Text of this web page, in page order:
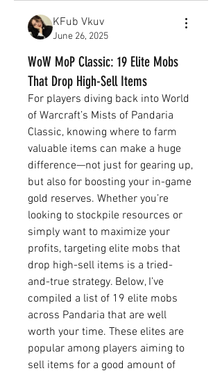
KFub Vkuv
June 26, 2025
WoW MoP Classic: 19 Elite Mobs
That Drop High-Sell Items
For players diving back into World
of Warcraft’s Mists of Pandaria
Classic, knowing where to farm
valuable items can make a huge
difference—not just for gearing up,
but also for boosting your in-game
gold reserves. Whether you’re
looking to stockpile resources or
simply want to maximize your
profits, targeting elite mobs that
drop high-sell items is a tried-
and-true strategy. Below, I’ve
compiled a list of 19 elite mobs
across Pandaria that are well
worth your time. These elites are
popular among players aiming to
sell items for a good amount of